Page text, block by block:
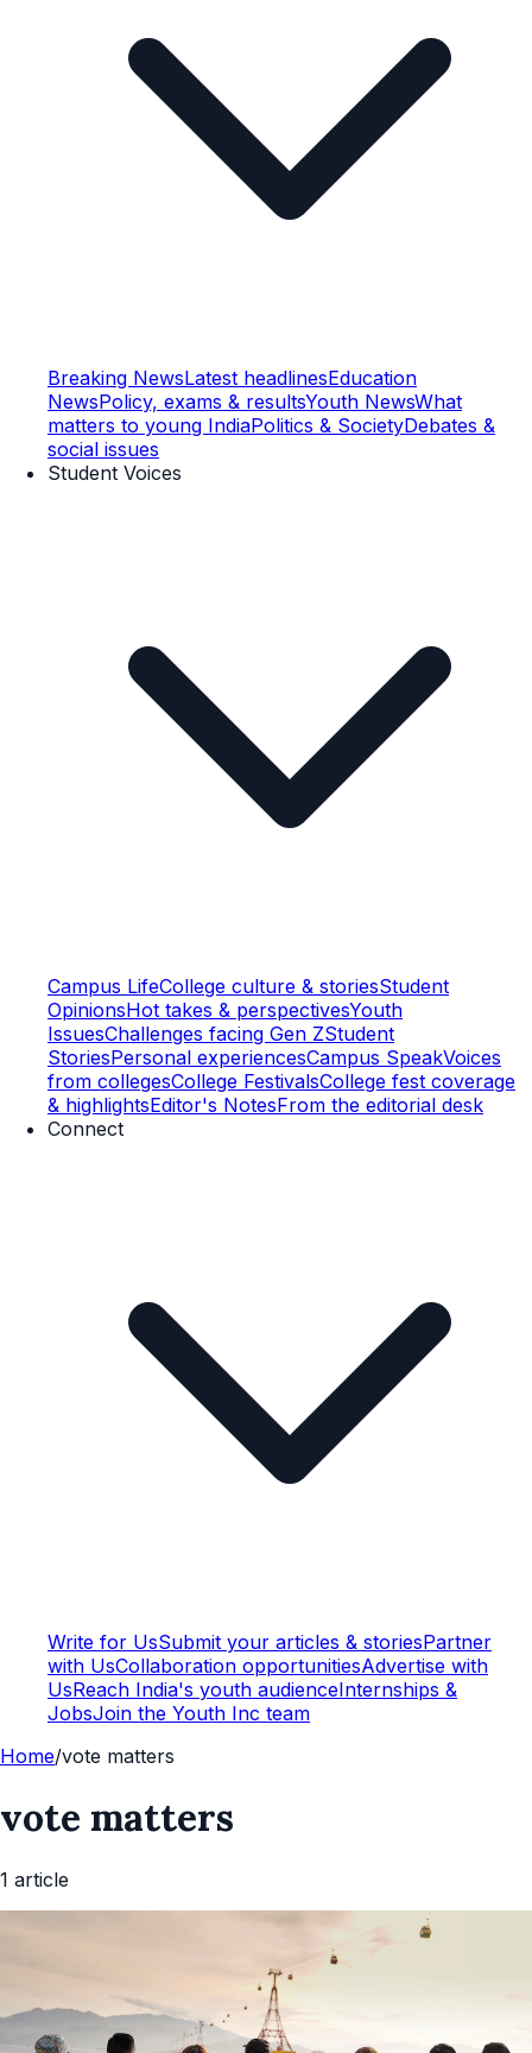
Breaking NewsLatest headlinesEducation
NewsPolicy, exams & resultsYouth NewsWhat
matters to young IndiaPolitics & SocietyDebates &
social issues
Student Voices
Campus LifeCollege culture & storiesStudent
OpinionsHot takes & perspectivesYouth
IssuesChallenges facing Gen ZStudent
StoriesPersonal experiencesCampus SpeakVoices
from collegesCollege FestivalsCollege fest coverage
& highlightsEditor's NotesFrom the editorial desk
Connect
Write for UsSubmit your articles & storiesPartner
with UsCollaboration opportunitiesAdvertise with
UsReach India's youth audienceInternships &
JobsJoin the Youth Inc team
Home/vote matters
vote matters
1 article